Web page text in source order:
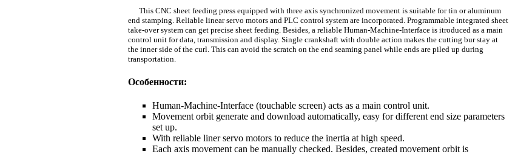
This CNC sheet feeding press equipped with three axis synchronized movement is suitable for tin or aluminum
end stamping. Reliable linear servo motors and PLC control system are incorporated. Programmable integrated sheet
take-over system can get precise sheet feeding. Besides, a reliable Human-Machine-Interface is itroduced as a main
control unit for data, transmission and display. Single crankshaft with double action makes the cutting bur stay at
the inner side of the curl. This can avoid the scratch on the end seaming panel while ends are piled up during
transportation.
Особенности:
Human-Machine-Interface (touchable screen) acts as a main control unit.
Movement orbit generate and download automatically, easy for different end size parameters
set up.
With reliable liner servo motors to reduce the inertia at high speed.
Each axis movement can be manually checked. Besides, created movement orbit is